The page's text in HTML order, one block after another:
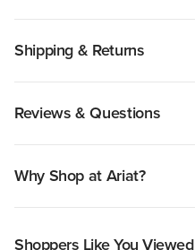
Shipping & Returns
Reviews & Questions
Why Shop at Ariat?
Shoppers Like You Viewed